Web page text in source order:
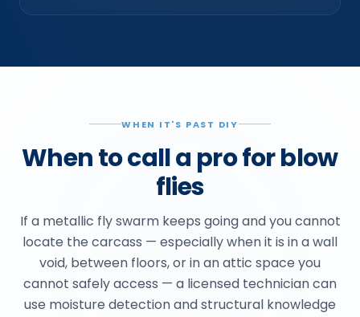
WHEN IT'S PAST DIY
When to call a pro for blow
flies
If a metallic fly swarm keeps going and you cannot
locate the carcass — especially when it is in a wall
void, between floors, or in an attic space you
cannot safely access — a licensed technician can
use moisture detection and structural knowledge